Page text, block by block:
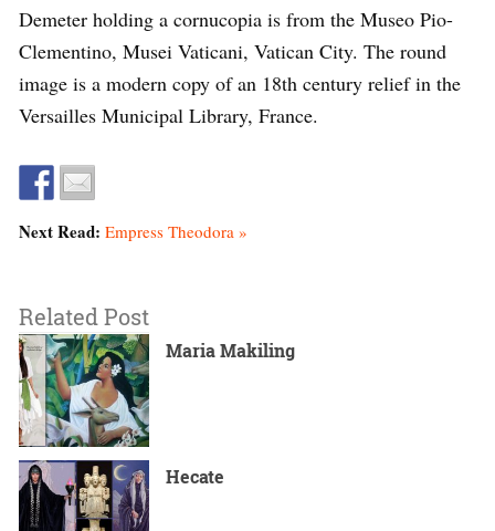
Demeter holding a cornucopia is from the Museo Pio-
Clementino, Musei Vaticani, Vatican City. The round
image is a modern copy of an 18th century relief in the
Versailles Municipal Library, France.
Next Read: Empress Theodora »
Related Post
Maria Makiling
Hecate